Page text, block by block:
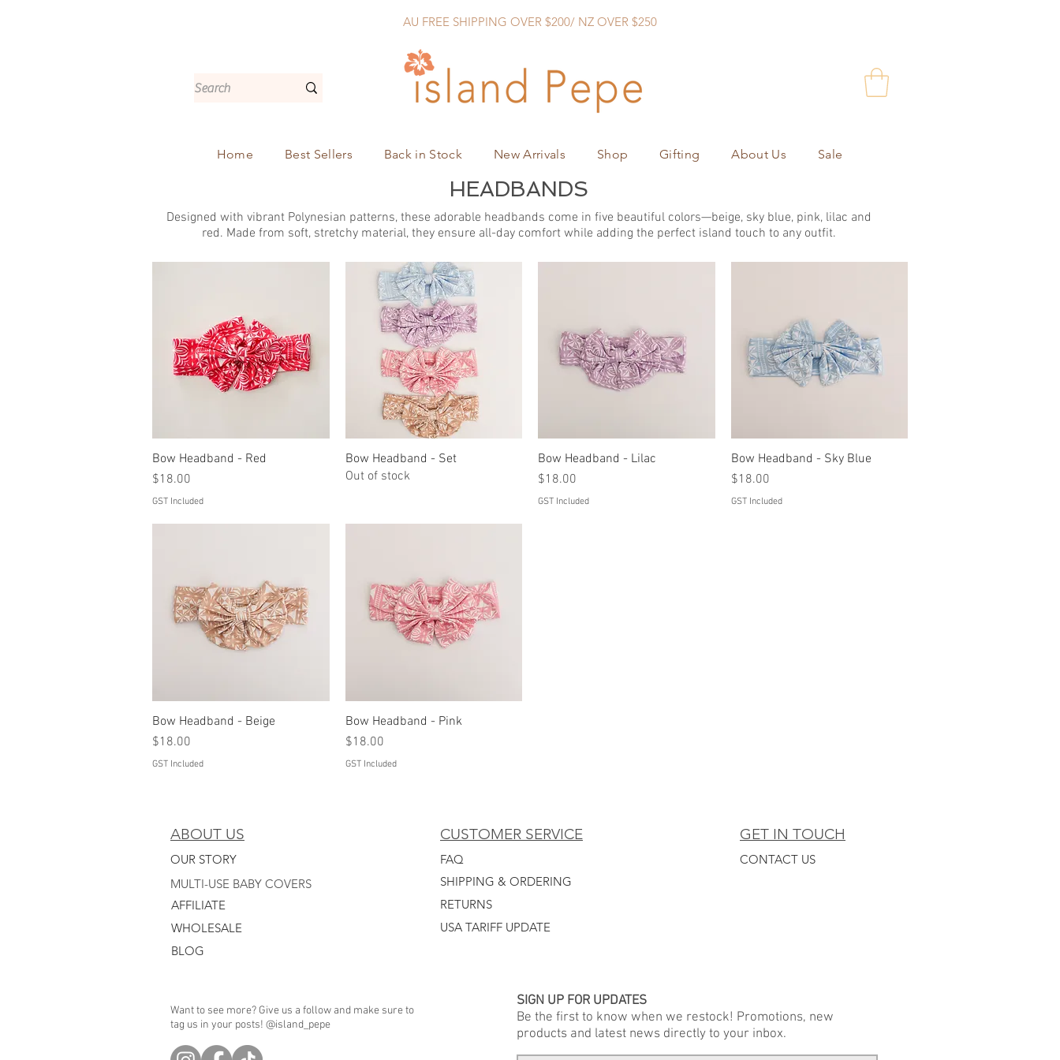
AU FREE SHIPPING OVER $200/ NZ OVER $250
Home Best Sellers Back in Stock New Arrivals Shop Gifting About Us Sale
HEADBANDS
Designed with vibrant Polynesian patterns, these adorable headbands come in five beautiful colors—beige, sky blue, pink, lilac and
red. Made from soft, stretchy material, they ensure all-day comfort while adding the perfect island touch to any outfit.
Quick View
Bow Headband - Red
Price
$18.00
GST Included
Quick View
Bow Headband - Set
Out of stock
Quick View
Bow Headband - Lilac
Price
$18.00
GST Included
Quick View
Bow Headband - Sky Blue
Price
$18.00
GST Included
Quick View
Bow Headband - Beige
Price
$18.00
GST Included
Quick View
Bow Headband - Pink
Price
$18.00
GST Included
ABOUT US
OUR STORY
MULTI-USE BABY COVERS
AFFILIATE
WHOLESALE
CUSTOMER SERVICE
FAQ
GET IN TOUCH
CONTACT US
SHIPPING & ORDERING
RETURNS
USA TARIFF UPDATE
BLOG
Want to see more? Give us a follow and make sure to
tag us in your posts! @island_pepe
SIGN UP FOR UPDATES
Be the first to know when we restock! Promotions, new
products and latest news directly to your inbox.